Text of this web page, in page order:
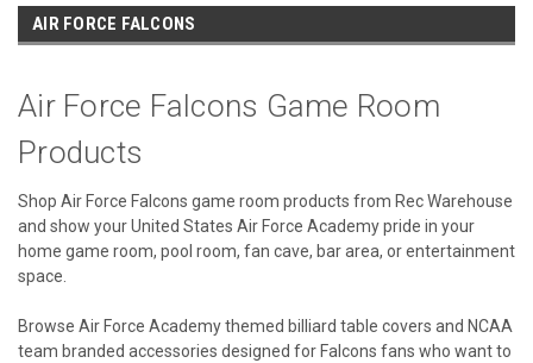
AIR FORCE FALCONS
Air Force Falcons Game Room
Products
Shop Air Force Falcons game room products from Rec Warehouse
and show your United States Air Force Academy pride in your
home game room, pool room, fan cave, bar area, or entertainment
space.
Browse Air Force Academy themed billiard table covers and NCAA
team branded accessories designed for Falcons fans who want to